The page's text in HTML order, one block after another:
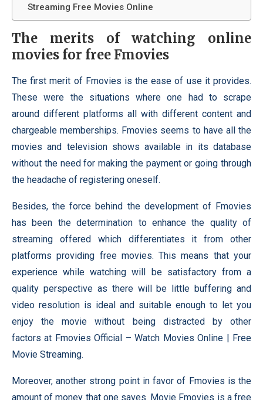
Streaming Free Movies Online
The merits of watching online
movies for free Fmovies
The first merit of Fmovies is the ease of use it provides.
These were the situations where one had to scrape
around different platforms all with different content and
chargeable memberships. Fmovies seems to have all the
movies and television shows available in its database
without the need for making the payment or going through
the headache of registering oneself.
Besides, the force behind the development of Fmovies
has been the determination to enhance the quality of
streaming offered which differentiates it from other
platforms providing free movies. This means that your
experience while watching will be satisfactory from a
quality perspective as there will be little buffering and
video resolution is ideal and suitable enough to let you
enjoy the movie without being distracted by other
factors at Fmovies Official – Watch Movies Online | Free
Movie Streaming.
Moreover, another strong point in favor of Fmovies is the
amount of money that one saves. Movie Fmovies is a free